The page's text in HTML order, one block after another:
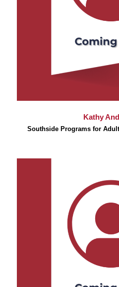
Kathy
Southside Programs for